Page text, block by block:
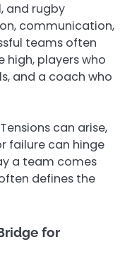
and rugby
communication,
teams often
high, players who
and a coach who
can arise,
failure can hinge
a team comes
defines the
for